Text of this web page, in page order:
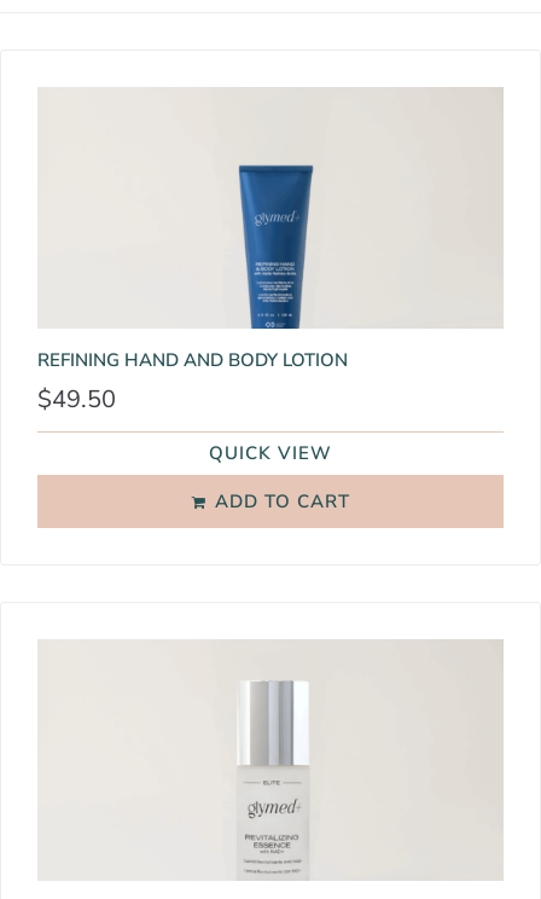
REFINING HAND AND BODY LOTION
$49.50
ADD TO CART
QUICK VIEW